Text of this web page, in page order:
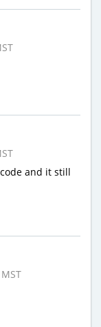
and it still